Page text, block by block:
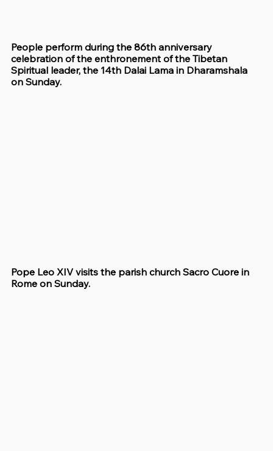
People perform during the 86th anniversary
celebration of the enthronement of the Tibetan
Spiritual leader, the 14th Dalai Lama in Dharamshala
on Sunday.
Pope Leo XIV visits the parish church Sacro Cuore in
Rome on Sunday.